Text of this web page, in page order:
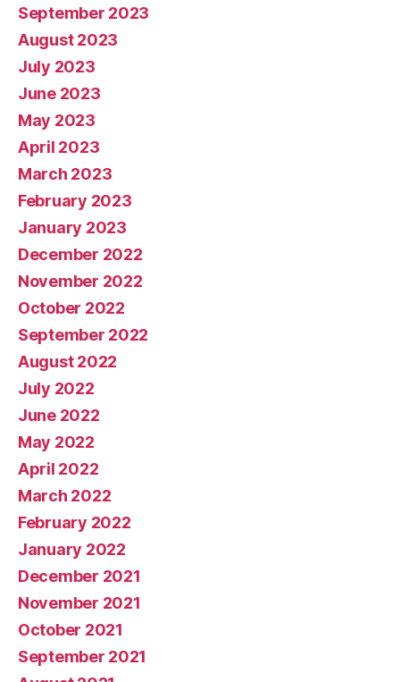
September 2023
August 2023
July 2023
June 2023
May 2023
April 2023
March 2023
February 2023
January 2023
December 2022
November 2022
October 2022
September 2022
August 2022
July 2022
June 2022
May 2022
April 2022
March 2022
February 2022
January 2022
December 2021
November 2021
October 2021
September 2021